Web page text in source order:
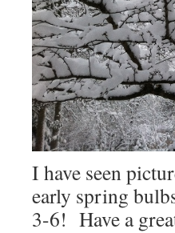
I have seen
early spring
3-6! Have a